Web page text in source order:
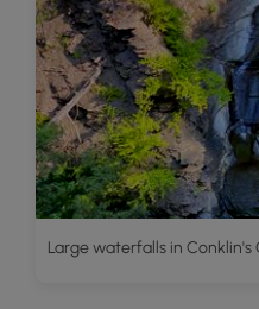
Large waterfalls in